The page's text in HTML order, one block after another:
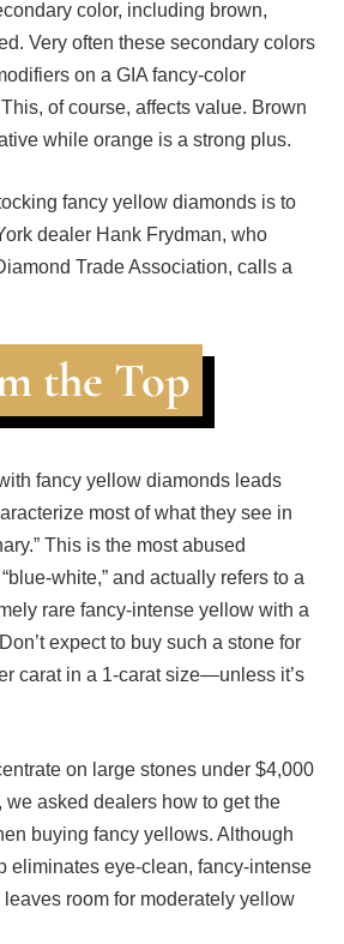
color, including brown,
Very often these secondary colors
on a GIA fancy-color
of course, affects value. Brown
while orange is a strong plus.
fancy yellow diamonds is to
dealer Hank Frydman, who
Trade Association, calls a
the Top
fancy yellow diamonds leads
most of what they see in
This is the most abused
white,” and actually refers to a
rare fancy-intense yellow with a
expect to buy such a stone for
carat in a 1-carat size—unless it’s
on large stones under $4,000
we asked dealers how to get the
buying fancy yellows. Although
eliminates eye-clean, fancy-intense
room for moderately yellow